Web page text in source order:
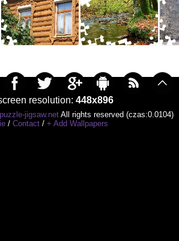
resolution: 448x896
jigsaw.netAll rights reserved (czas:0.0104)
/ Contact/ + Add Wallpapers